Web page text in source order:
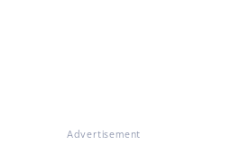
Advertisement